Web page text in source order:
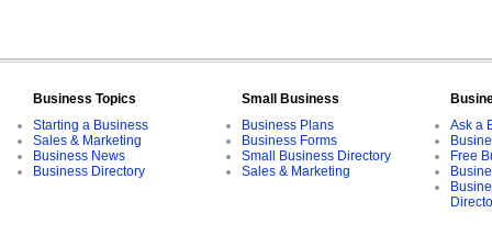
Business Topics
Starting a Business
Sales & Marketing
Business News
Business Directory
Small Business
Business Plans
Business Forms
Small Business Directory
Sales & Marketing
Ask a
Free